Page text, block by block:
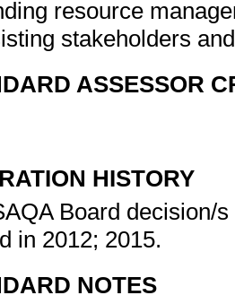
resource
stakeholders
ASSESSOR
HISTORY
Board decision/
in 2012; 2015.
NOTES